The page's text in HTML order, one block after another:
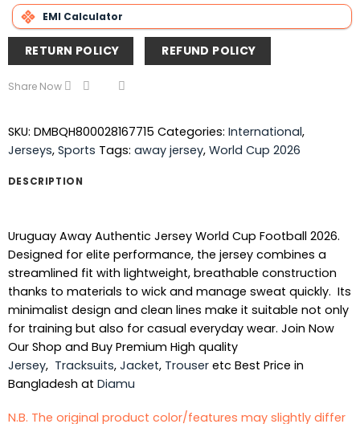
EMI Calculator
RETURN POLICY REFUND POLICY
Share Now
SKU: DMBQH800028167715 Categories: International,
Jerseys, Sports Tags: away jersey, World Cup 2026
DESCRIPTION
Uruguay Away Authentic Jersey World Cup Football 2026.
Designed for elite performance, the jersey combines a
streamlined fit with lightweight, breathable construction
thanks to materials to wick and manage sweat quickly. Its
minimalist design and clean lines make it suitable not only
for training but also for casual everyday wear. Join Now
Our Shop and Buy Premium High quality
Jersey, Tracksuits, Jacket, Trouseretc Best Price in
Bangladesh at Diamu
N.B. The original product color/features may slightly differ